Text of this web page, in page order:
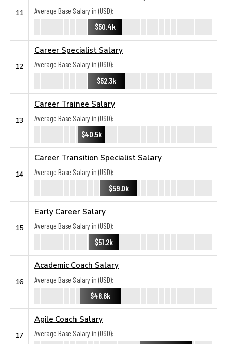
11
Average Base Salary in (USD):
$50.4k
12
Career Specialist Salary
Average Base Salary in (USD):
$52.3k
13
Career Trainee Salary
Average Base Salary in (USD):
$40.5k
14
Career Transition Specialist Salary
Average Base Salary in (USD):
$59.0k
15
Early Career Salary
Average Base Salary in (USD):
$51.2k
16
Academic Coach Salary
Average Base Salary in (USD):
$48.6k
17
Agile Coach Salary
Average Base Salary in (USD):